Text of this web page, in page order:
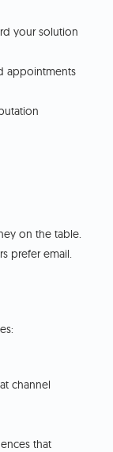
your solution
appointments
on the table.
prefer email.
channel
that